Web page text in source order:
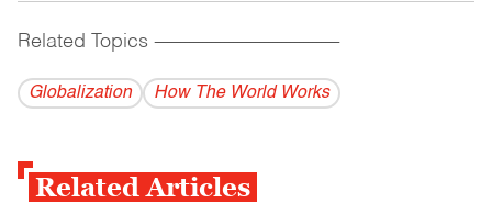
Related Topics ------------------------------------------
Globalization How The World Works
Related Articles